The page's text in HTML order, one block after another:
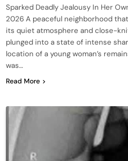
Sparked Deadly Jealousy In Her
2026 A peaceful neighborhood
its quiet atmosphere and close-
plunged into a state of intense
location of a young woman’s
was…
Read More